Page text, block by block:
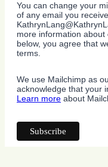
You can change your
of any email you
more information
below, you agree that
terms.
We use Mailchimp as
acknowledge that your
Learn more about